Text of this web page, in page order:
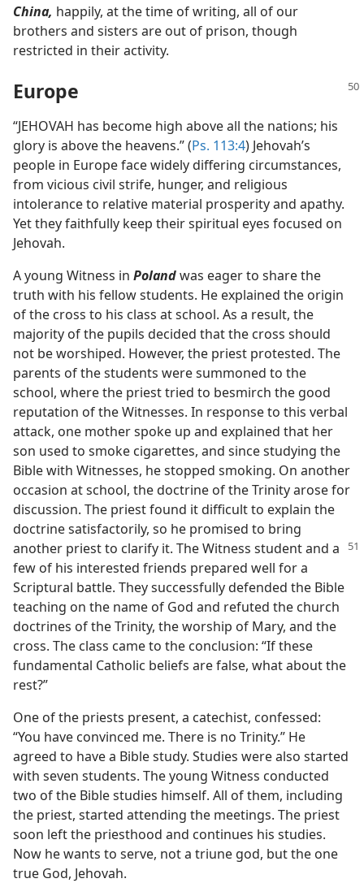
China, happily, at the time of writing, all of our
brothers and sisters are out of prison, though
restricted in their activity.
Europe
“JEHOVAH has become high above all the nations; his
glory is above the heavens.” (Ps. 113:4) Jehovah’s
people in Europe face widely differing circumstances,
from vicious civil strife, hunger, and religious
intolerance to relative material prosperity and apathy.
Yet they faithfully keep their spiritual eyes focused on
Jehovah.
A young Witness in Polandwas eager to share the
truth with his fellow students. He explained the origin
of the cross to his class at school. As a result, the
majority of the pupils decided that the cross should
not be worshiped. However, the priest protested. The
parents of the students were summoned to the
school, where the priest tried to besmirch the good
reputation of the Witnesses. In response to this verbal
attack, one mother spoke up and explained that her
son used to smoke cigarettes, and since studying the
Bible with Witnesses, he stopped smoking. On another
occasion at school, the doctrine of the Trinity arose for
discussion. The priest found it difficult to explain the
doctrine satisfactorily, so he promised to bring
another priest to clarify it. The Witness student and a
few of his interested friends prepared well for a
Scriptural battle. They successfully defended the Bible
teaching on the name of God and refuted the church
doctrines of the Trinity, the worship of Mary, and the
cross. The class came to the conclusion: “If these
fundamental Catholic beliefs are false, what about the
rest?”
One of the priests present, a catechist, confessed:
“You have convinced me. There is no Trinity.” He
agreed to have a Bible study. Studies were also started
with seven students. The young Witness conducted
two of the Bible studies himself. All of them, including
the priest, started attending the meetings. The priest
soon left the priesthood and continues his studies.
Now he wants to serve, not a triune god, but the one
true God, Jehovah.